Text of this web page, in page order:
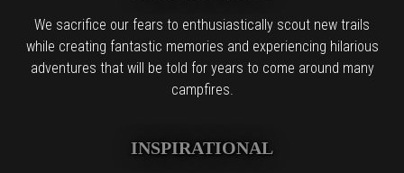
We sacrifice our fears to enthusiastically scout new trails
while creating fantastic memories and experiencing hilarious
adventures that will be told for years to come around many
campfires.
INSPIRATIONAL